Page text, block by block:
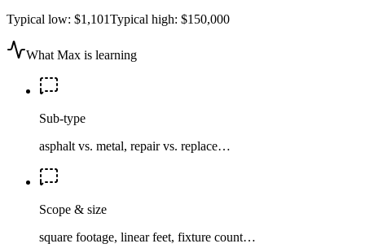
Typical low: $1,101Typical high: $150,000
What Max is learning
Sub-type
asphalt vs. metal, repair vs. replace…
Scope & size
square footage, linear feet, fixture count…